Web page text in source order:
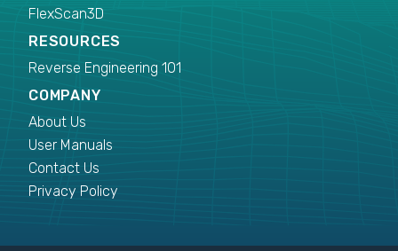
FlexScan3D
RESOURCES
Reverse Engineering 101
COMPANY
About Us
User Manuals
Contact Us
Privacy Policy